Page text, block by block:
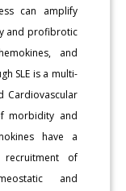
can amplify
and profibrotic
and
SLE is a multi-
Cardiovascular
morbidity and
have a
of
and